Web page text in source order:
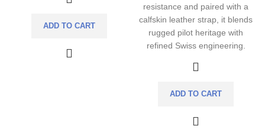
ADD TO CART
resistance and paired with a
calfskin leather strap, it blends
rugged pilot heritage with
refined Swiss engineering.
ADD TO CART